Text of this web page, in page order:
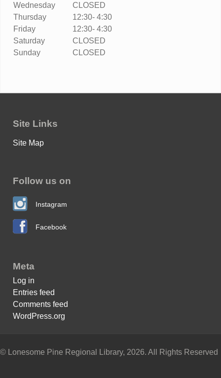
Wednesday
CLOSED
Thursday
12:30- 4:30
Friday
12:30- 4:30
Saturday
CLOSED
Sunday
CLOSED
Site Links
Site Map
Follow us on
Instagram
Facebook
Meta
Log in
Entries feed
Comments feed
WordPress.org
© Lonesome Pine Regional Library, 2026. All Rights Reserved